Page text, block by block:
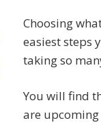
Choosing
easiest steps
taking so
You will find
are